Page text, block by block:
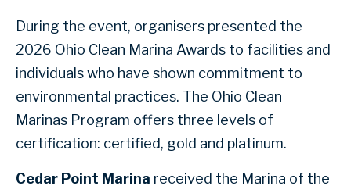
During the event, organisers presented the
2026 Ohio Clean Marina Awards to facilities and
individuals who have shown commitment to
environmental practices. The Ohio Clean
Marinas Program offers three levels of
certification: certified, gold and platinum.
Cedar Point Marina received the Marina of the